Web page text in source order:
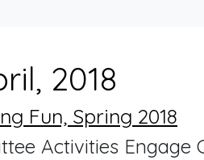
2018
Fun, Spring 2018
Activities Engage